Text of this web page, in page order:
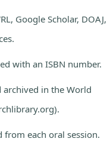
Google Scholar, DOAJ,
with an ISBN number.
in the World
from each oral session.